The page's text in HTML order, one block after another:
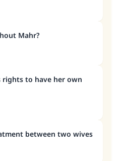
Mahr?
rights to have her own
between two wives